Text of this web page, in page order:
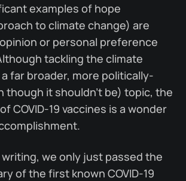
examples of hope
to climate change) are
or personal preference
tackling the climate
far broader, more politically-
though it shouldn't be) topic, the
COVID-19 vaccines is a wonder
we only just passed the
of the first known COVID-19